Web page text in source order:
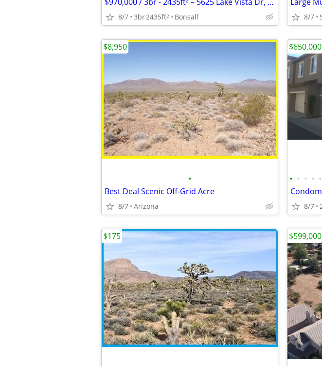
8/7 3br2435ft2 Bonsall 8/7
•
Best Deal Scenic Off-Grid Acre
8/7 Arizona
$8,950
• • • • •
8/7
$650,000
$175 $599,000